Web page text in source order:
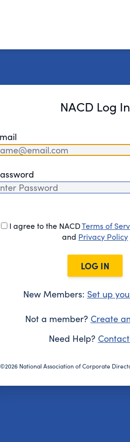
NACD Log In
I agree to the NACDTerms of
and Privacy Policy
LOG IN
New Members: Set up
Not a member? Create
Need Help?
©2026 National Association of Corporate